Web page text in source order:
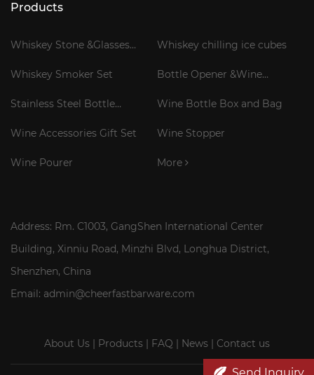
Products
Whiskey Stone &Glasses
Whiskey chilling ice cubes
Whiskey Smoker Set
Bottle Opener &Wine
Stainless Steel Bottle
Wine Bottle Box and Bag
Wine Accessories Gift Set Wine Stopper
Wine Pourer More
Address: Rm. C1003, GangShen International Center
Building, Xinniu Road, Minzhi Blvd, Longhua District,
Shenzhen, China
Email: admin@cheerfastbarware.com
About Us | Products | FAQ | News | Contact us